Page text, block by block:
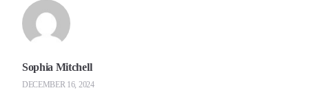
Sophia Mitchell
DECEMBER 16, 2024